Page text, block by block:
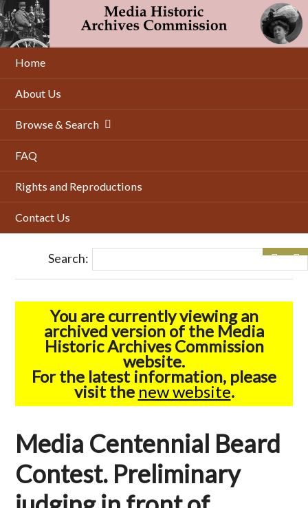
Skip
to
main
content
Home
About Us
Browse & Search
FAQ
Rights and Reproductions
Contact Us
Search:
You are currently viewing an
archived version of the Media
Historic Archives Commission
website.
For the latest information, please
visit the new website.
Media Centennial Beard
Contest. Preliminary